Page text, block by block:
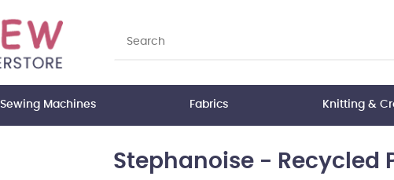
Sewing Machines Fabrics Knitting &
Stephanoise - Recycled